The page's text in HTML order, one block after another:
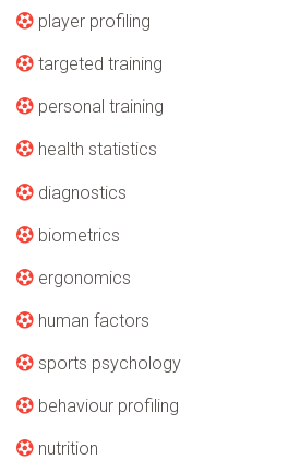
player profiling
targeted training
personal training
health statistics
diagnostics
biometrics
ergonomics
human factors
sports psychology
behaviour profiling
nutrition